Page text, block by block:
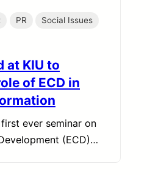
PR
Social Issues
at KIU to
of ECD in
ever seminar on
(ECD)…